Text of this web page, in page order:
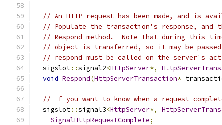
// An HTTP request has been made, and is
// Populate the transaction's response, and
// Respond method.  Note that during this
// object is transferred, so it may be passed
// respond must be called on the server's
  sigslot
::signal2<HttpServer*,
void Respond(HttpServerTransaction*
// If you want to know when a request
  sigslot
::signal3<HttpServer*,
SignalHttpRequestComplete;